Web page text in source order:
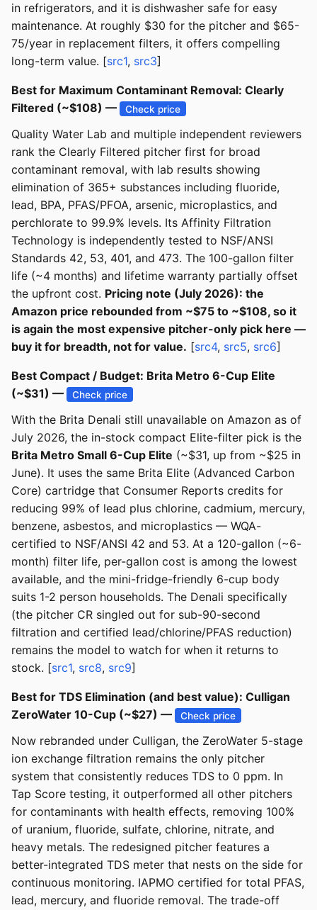
in refrigerators, and it is dishwasher safe for easy
maintenance. At roughly $30 for the pitcher and $65-
75/year in replacement filters, it offers compelling
long-term value. [src1, src3]
Best for Maximum Contaminant Removal: Clearly
Filtered (~$108) —
Check price
Quality Water Lab and multiple independent reviewers
rank the Clearly Filtered pitcher first for broad
contaminant removal, with lab results showing
elimination of 365+ substances including fluoride,
lead, BPA, PFAS/PFOA, arsenic, microplastics, and
perchlorate to 99.9% levels. Its Affinity Filtration
Technology is independently tested to NSF/ANSI
Standards 42, 53, 401, and 473. The 100-gallon filter
life (~4 months) and lifetime warranty partially offset
the upfront cost. Pricing note (July 2026): the
Amazon price rebounded from ~$75 to ~$108, so it
is again the most expensive pitcher-only pick here —
buy it for breadth, not for value. [src4, src5, src6]
Best Compact / Budget: Brita Metro 6-Cup Elite
(~$31) —
Check price
With the Brita Denali still unavailable on Amazon as of
July 2026, the in-stock compact Elite-filter pick is the
Brita Metro Small 6-Cup Elite (~$31, up from ~$25 in
June). It uses the same Brita Elite (Advanced Carbon
Core) cartridge that Consumer Reports credits for
reducing 99% of lead plus chlorine, cadmium, mercury,
benzene, asbestos, and microplastics — WQA-
certified to NSF/ANSI 42 and 53. At a 120-gallon (~6-
month) filter life, per-gallon cost is among the lowest
available, and the mini-fridge-friendly 6-cup body
suits 1-2 person households. The Denali specifically
(the pitcher CR singled out for sub-90-second
filtration and certified lead/chlorine/PFAS reduction)
remains the model to watch for when it returns to
stock. [src1, src8, src9]
Best for TDS Elimination (and best value): Culligan
ZeroWater 10-Cup (~$27) —
Check price
Now rebranded under Culligan, the ZeroWater 5-stage
ion exchange filtration remains the only pitcher
system that consistently reduces TDS to 0 ppm. In
Tap Score testing, it outperformed all other pitchers
for contaminants with health effects, removing 100%
of uranium, fluoride, sulfate, chlorine, nitrate, and
heavy metals. The redesigned pitcher features a
better-integrated TDS meter that nests on the side for
continuous monitoring. IAPMO certified for total PFAS,
lead, mercury, and fluoride removal. The trade-off